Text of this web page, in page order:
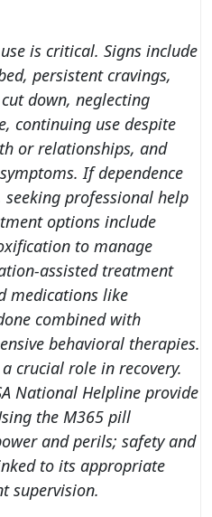
is critical. Signs include
persistent cravings,
down, neglecting
continuing use despite
or relationships, and
If dependence
seeking professional help
options include
to manage
assisted treatment
medications like
combined with
behavioral therapies.
crucial role in recovery.
National Helpline provide
the M365 pill
and perils; safety and
to its appropriate
supervision.